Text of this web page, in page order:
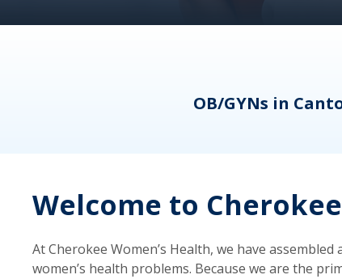
OB/GYNs in
Welcome to
At Cherokee Women’s Health, we have
women’s health problems. Because we are the